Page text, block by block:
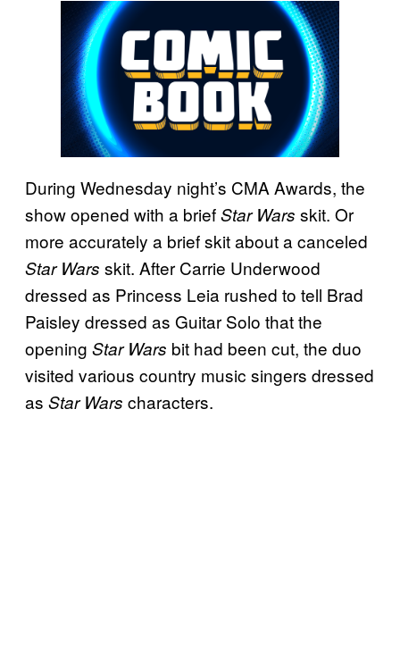
During Wednesday night’s CMA Awards, the
show opened with a briefStar Wars skit. Or
more accurately a brief skit about a canceled
Star Wars skit. After Carrie Underwood
dressed as Princess Leia rushed to tell Brad
Paisley dressed as Guitar Solo that the
opening Star Wars bit had been cut, the duo
visited various country music singers dressed
as Star Wars characters.